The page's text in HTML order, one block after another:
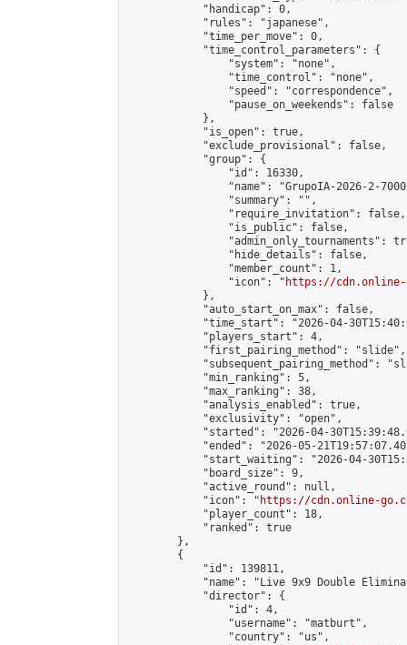
            "handicap": 0,
            "rules": "japanese",
            "time_per_move": 0,
            "time_control_parameters": {
                "system": "none",
                "time_control": "none",
                "speed": "correspondence",
                "pause_on_weekends": false
            },
            "is_open": true,
            "exclude_provisional": false,
            "group": {
                "id": 16330,
"name": "GrupoIA-2026-2-
                "summary": "",
                "require_invitation": false,
                "is_public": false,
"admin_only_tournaments":
                "hide_details": false,
                "member_count": 1,
                "icon": "
https://cdn.online-
            },
            "auto_start_on_max": false,
"time_start": "2026-04-
            "players_start": 4,
            "first_pairing_method": "slide",
"subsequent_pairing_method":
            "min_ranking": 5,
            "max_ranking": 38,
            "analysis_enabled": true,
            "exclusivity": "open",
"started": "2026-04-
"ended": "2026-05-
"start_waiting": "2026-04-
            "board_size": 9,
            "active_round": null,
            "icon": "
https://cdn.online-
            "player_count": 18,
            "ranked": true
        },
        {
            "id": 139811,
"name": "Live 9x9 Double
            "director": {
                "id": 4,
                "username": "matburt",
                "country": "us",